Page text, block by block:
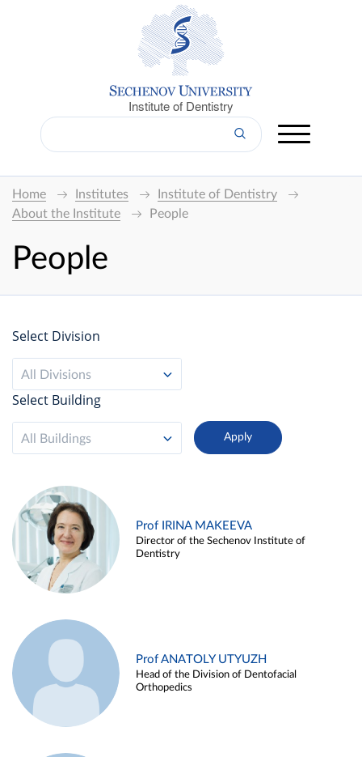
Institute of Dentistry
Home Institutes
Institute of Dentistry
About the Institute
People
People
Select Division
All Divisions
Select Building
All Buildings
Prof IRINA MAKEEVA
Director of the Sechenov Institute of
Dentistry
Prof ANATOLY UTYUZH
Head of the Division of Dentofacial
Orthopedics